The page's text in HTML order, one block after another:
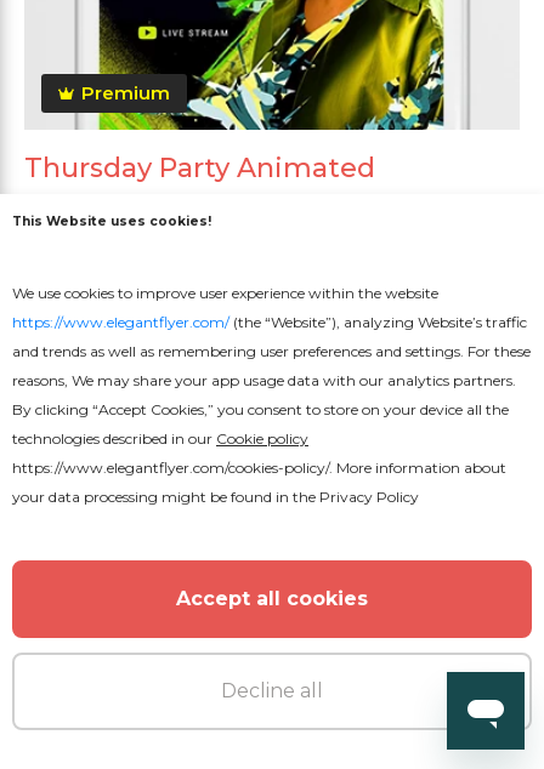
Premium
Thursday Party Animated
This Website uses cookies!
We use cookies to improve user experience within the website
https://www.elegantflyer.com/(the “Website”), analyzing Website’s traffic
and trends as well as remembering user preferences and settings. For these
reasons, We may share your app usage data with our analytics partners.
By clicking “Accept Cookies,” you consent to store on your device all the
technologies described in our Cookie policy
https://www.elegantflyer.com/cookies-policy/. More information about
your data processing might be found in the Privacy Policy
Accept all cookies
Decline all